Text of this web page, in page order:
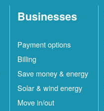
Businesses
Payment options
Billing
Save money & energy
Solar & wind energy
Move in/out